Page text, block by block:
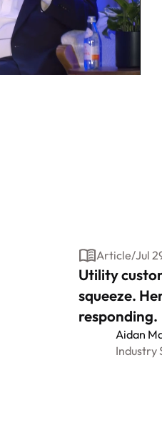
Article/Jul
Utility
squeeze.
responding.
Aidan
Industry